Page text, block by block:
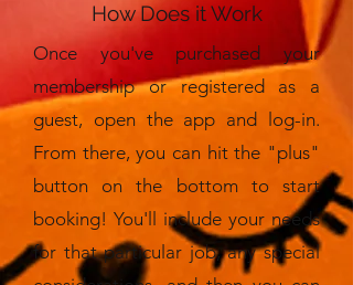
How Does it Work
Once you've purchased your
membership or registered as a
guest, open the app and log-in.
From there, you can hit the "plus"
button on the bottom to start
booking! You'll include your needs
for that particular job, any special